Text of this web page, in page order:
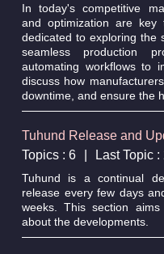
In today's competitive
and optimization are
dedicated to exploring the
seamless production
automating workflows to
discuss how
downtime, and ensure the
Tuhund Release and
Topics : 6
Last Topic
Tuhund is a continual
release every few days
weeks. This section
about the developments.